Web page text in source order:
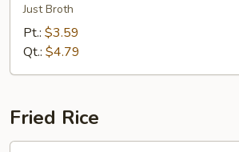
Just Broth
Pt.: $3.59
Qt.: $4.79
Fried Rice